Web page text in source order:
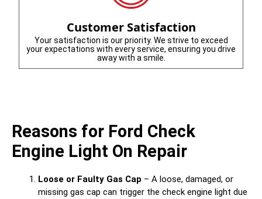
Customer Satisfaction
Your satisfaction is our priority. We strive to exceed
your expectations with every service, ensuring you drive
away with a smile.
Reasons for Ford Check
Engine Light On Repair
Loose or Faulty Gas Cap – A loose, damaged, or
missing gas cap can trigger the check engine light due